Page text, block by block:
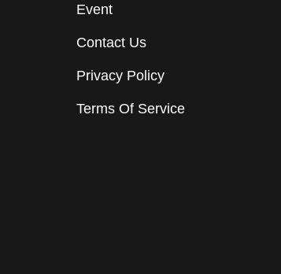
Event
Contact Us
Privacy Policy
Terms Of Service